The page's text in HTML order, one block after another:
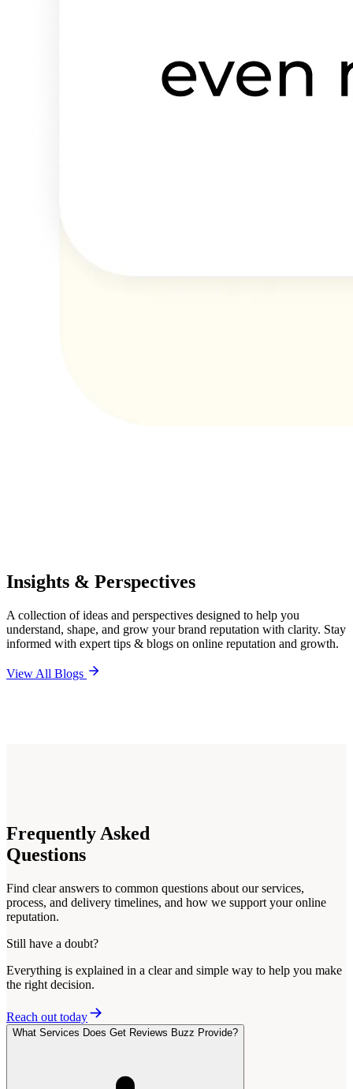
Insights & Perspectives
A collection of ideas and perspectives designed to help you
understand, shape, and grow your brand reputation with clarity. Stay
informed with expert tips & blogs on online reputation and growth.
View All Blogs
Frequently Asked
Questions
Find clear answers to common questions about our services,
process, and delivery timelines, and how we support your online
reputation.
Still have a doubt?
Everything is explained in a clear and simple way to help you make
the right decision.
Reach out today
What Services Does Get Reviews Buzz Provide?